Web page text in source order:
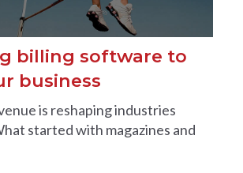
billing software to
business
is reshaping industries
started with magazines and